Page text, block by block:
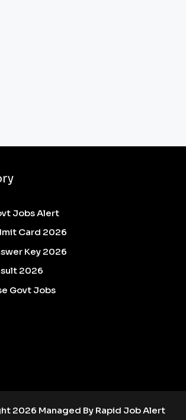
Jobs Alert
Card 2026
Key 2026
2026
Govt Jobs
2026 Managed By Rapid Job Alert